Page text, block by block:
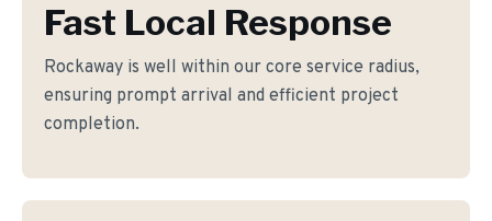
Fast Local Response
Rockaway is well within our core service radius,
ensuring prompt arrival and efficient project
completion.